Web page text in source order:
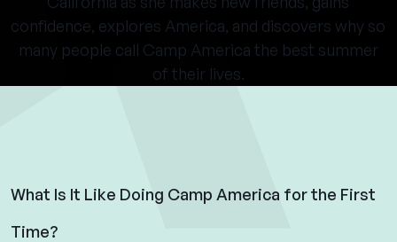
confidence, explores America, and discovers why so
many people call Camp America the best summer
of their lives.
What Is It Like Doing Camp America for the First
Time?